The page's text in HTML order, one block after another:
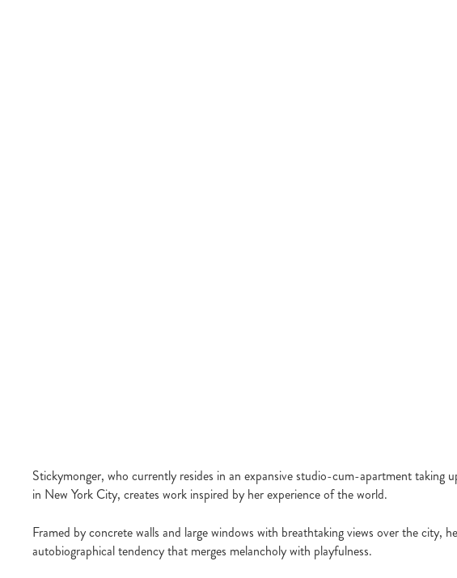
Stickymonger, who currently resides in an expansive studio-cum-apartment
in New York City, creates work inspired by her experience of the world.
Framed by concrete walls and large windows with breathtaking views over the city,
autobiographical tendency that merges melancholy with playfulness.